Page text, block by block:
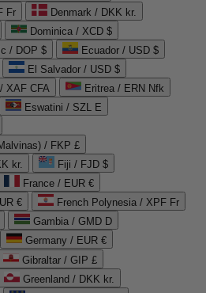
Fr
Denmark / DKK kr.
Dominica / XCD $
/ DOP $
Ecuador / USD $
El Salvador / USD $
XAF CFA
Eritrea / ERN Nfk
Eswatini / SZL E
/ FKP £
kr.
Fiji / FJD $
France / EUR €
€
French Polynesia / XPF Fr
Gambia / GMD D
Germany / EUR €
Gibraltar / GIP £
Greenland / DKK kr.